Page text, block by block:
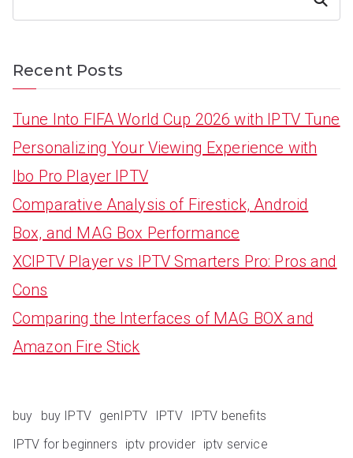
Recent Posts
Tune Into FIFA World Cup 2026 with IPTV Tune
Personalizing Your Viewing Experience with
Ibo Pro Player IPTV
Comparative Analysis of Firestick, Android
Box, and MAG Box Performance
XCIPTV Player vs IPTV Smarters Pro: Pros and
Cons
Comparing the Interfaces of MAG BOX and
Amazon Fire Stick
buy buy IPTV genIPTV IPTV
IPTV benefits
IPTV for beginners
iptv provider iptv service